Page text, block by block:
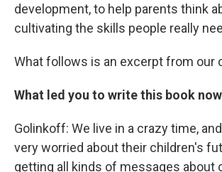
development, to help parents think
cultivating the skills people really
What follows is an excerpt from our
What led you to write this book
Golinkoff: We live in a crazy time,
very worried about their children's
getting all kinds of messages about